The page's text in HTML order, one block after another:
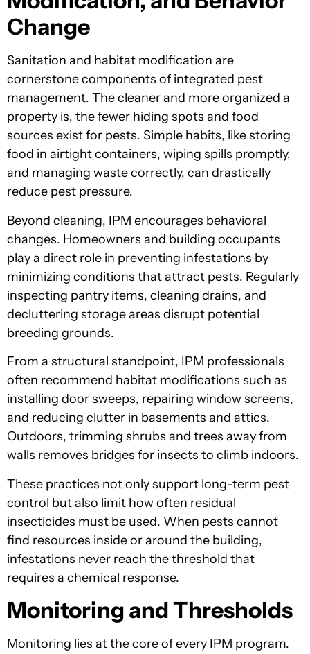
Change
Sanitation and habitat modification are
cornerstone components of integrated pest
management. The cleaner and more organized a
property is, the fewer hiding spots and food
sources exist for pests. Simple habits, like storing
food in airtight containers, wiping spills promptly,
and managing waste correctly, can drastically
reduce pest pressure.
Beyond cleaning, IPM encourages behavioral
changes. Homeowners and building occupants
play a direct role in preventing infestations by
minimizing conditions that attract pests. Regularly
inspecting pantry items, cleaning drains, and
decluttering storage areas disrupt potential
breeding grounds.
From a structural standpoint, IPM professionals
often recommend habitat modifications such as
installing door sweeps, repairing window screens,
and reducing clutter in basements and attics.
Outdoors, trimming shrubs and trees away from
walls removes bridges for insects to climb indoors.
These practices not only support long-term pest
control but also limit how often residual
insecticides must be used. When pests cannot
find resources inside or around the building,
infestations never reach the threshold that
requires a chemical response.
Monitoring and Thresholds
Monitoring lies at the core of every IPM program.